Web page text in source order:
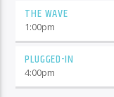
THE WAVE
1:00pm
PLUGGED-IN
4:00pm